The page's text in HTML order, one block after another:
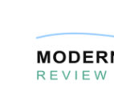
content